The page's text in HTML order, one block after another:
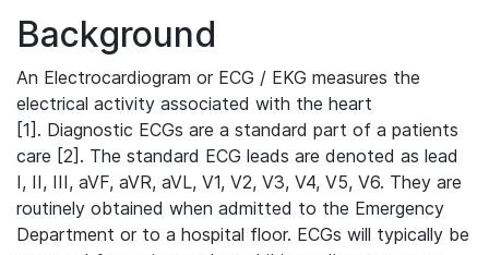
Background
An Electrocardiogram or ECG / EKG measures the
electrical activity associated with the heart
[1]. Diagnostic ECGs are a standard part of a patients
care [2]. The standard ECG leads are denoted as lead
I, II, III, aVF, aVR, aVL, V1, V2, V3, V4, V5, V6. They are
routinely obtained when admitted to the Emergency
Department or to a hospital floor. ECGs will typically be